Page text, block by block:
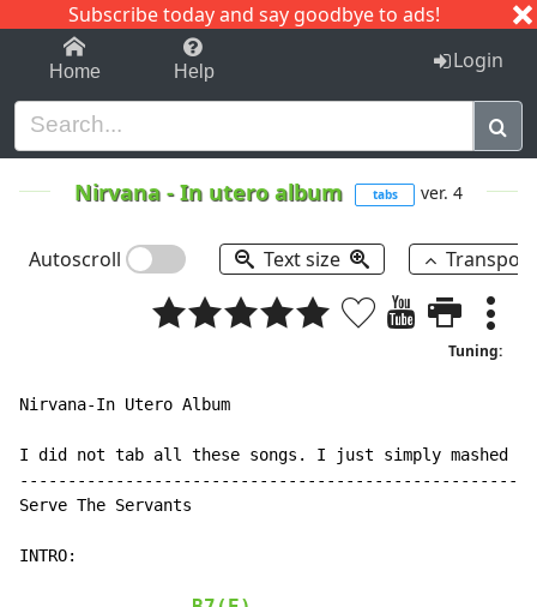
Subscribe today and say goodbye to ads!
1-9 C I J
Home Help Login
Nirvana -In utero album tabs ver. 4
Autoscroll Text size
Tuning:
Nirvana-In Utero Album
I did not tab all these songs. I just simply mashed
Serve The Servants
INTRO: